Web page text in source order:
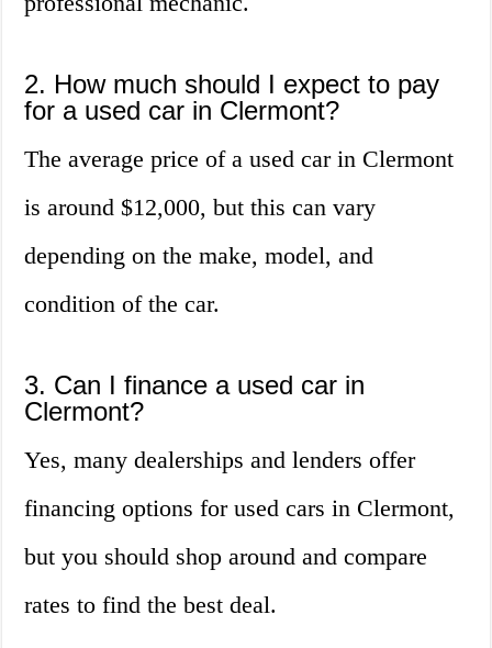
2. How much should I expect to pay
for a used car in Clermont?
The average price of a used car in Clermont
is around $12,000, but this can vary
depending on the make, model, and
condition of the car.
3. Can I finance a used car in
Clermont?
Yes, many dealerships and lenders offer
financing options for used cars in Clermont,
but you should shop around and compare
rates to find the best deal.